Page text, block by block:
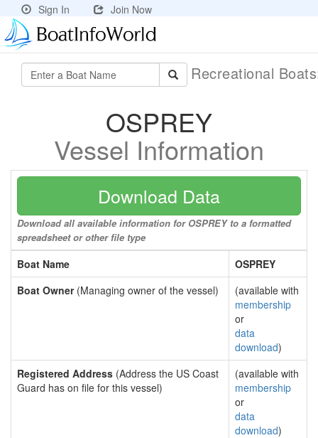
Sign In Join Now
Recreational
OSPREY
Vessel Information
Download Data
Download all available information for OSPREY to a formatted
spreadsheet or other file type
Boat Name
OSPREY
Boat Owner(Managing owner of the vessel)
(available with
membership
or
data
download)
Registered Address (Address the US Coast
Guard has on file for this vessel)
(available with
membership
or
data
download)